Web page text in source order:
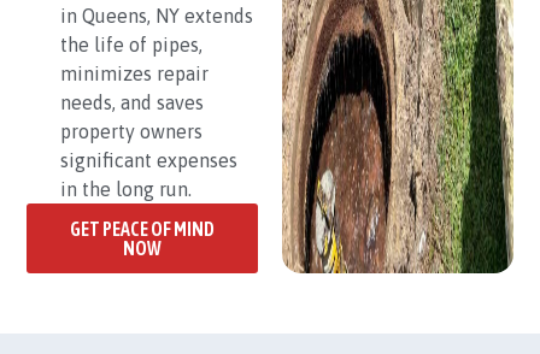
in Queens, NY extends
the life of pipes,
minimizes repair
needs, and saves
property owners
significant expenses
in the long run.
GET PEACE OF MIND
NOW